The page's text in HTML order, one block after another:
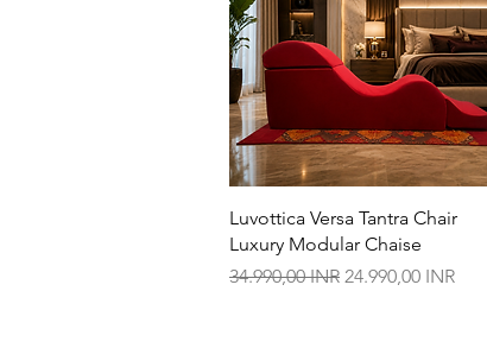
Vista rápida
Luvottica Versa Tantra Chair
Luxury Modular Chaise
Precio
34.990,00 INR Precio de oferta
24.990,00 INR